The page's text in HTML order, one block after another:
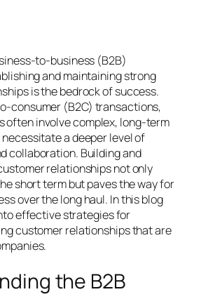
to-business (B2B)
and maintaining strong
is the bedrock of success.
consumer (B2C) transactions,
often involve complex, long-term
a deeper level of
collaboration. Building and
relationships not only
short term but paves the way for
over the long haul. In this blog
effective strategies for
customer relationships that are
the B2B